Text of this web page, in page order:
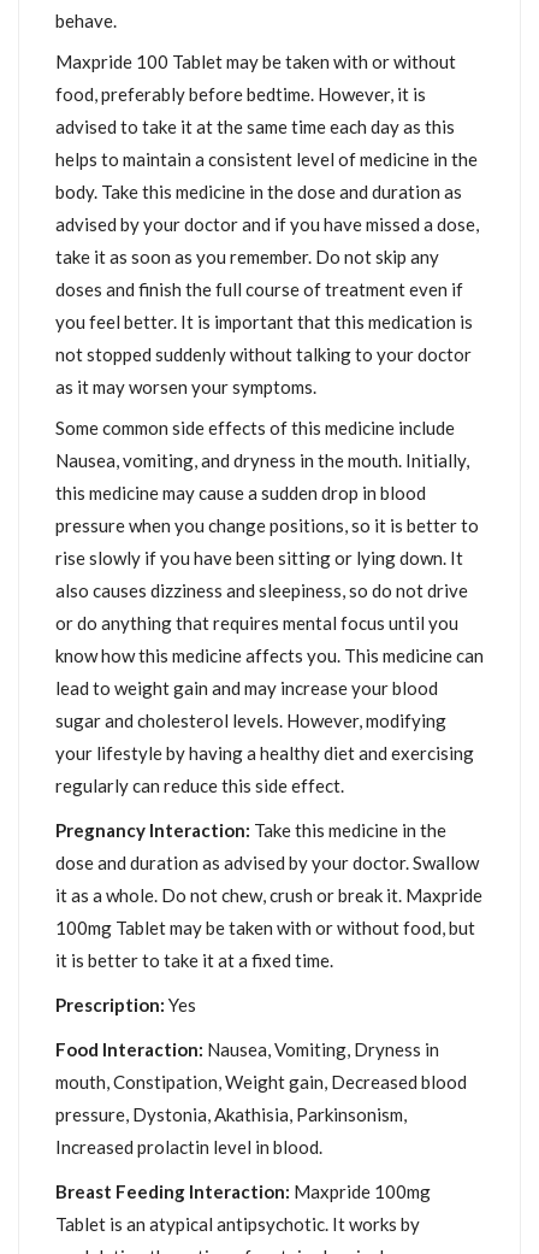
behave.
Maxpride 100 Tablet may be taken with or without
food, preferably before bedtime. However, it is
advised to take it at the same time each day as this
helps to maintain a consistent level of medicine in the
body. Take this medicine in the dose and duration as
advised by your doctor and if you have missed a dose,
take it as soon as you remember. Do not skip any
doses and finish the full course of treatment even if
you feel better. It is important that this medication is
not stopped suddenly without talking to your doctor
as it may worsen your symptoms.
Some common side effects of this medicine include
Nausea, vomiting, and dryness in the mouth. Initially,
this medicine may cause a sudden drop in blood
pressure when you change positions, so it is better to
rise slowly if you have been sitting or lying down. It
also causes dizziness and sleepiness, so do not drive
or do anything that requires mental focus until you
know how this medicine affects you. This medicine can
lead to weight gain and may increase your blood
sugar and cholesterol levels. However, modifying
your lifestyle by having a healthy diet and exercising
regularly can reduce this side effect.
Pregnancy Interaction: Take this medicine in the
dose and duration as advised by your doctor. Swallow
it as a whole. Do not chew, crush or break it. Maxpride
100mg Tablet may be taken with or without food, but
it is better to take it at a fixed time.
Prescription: Yes
Food Interaction: Nausea, Vomiting, Dryness in
mouth, Constipation, Weight gain, Decreased blood
pressure, Dystonia, Akathisia, Parkinsonism,
Increased prolactin level in blood.
Breast Feeding Interaction: Maxpride 100mg
Tablet is an atypical antipsychotic. It works by